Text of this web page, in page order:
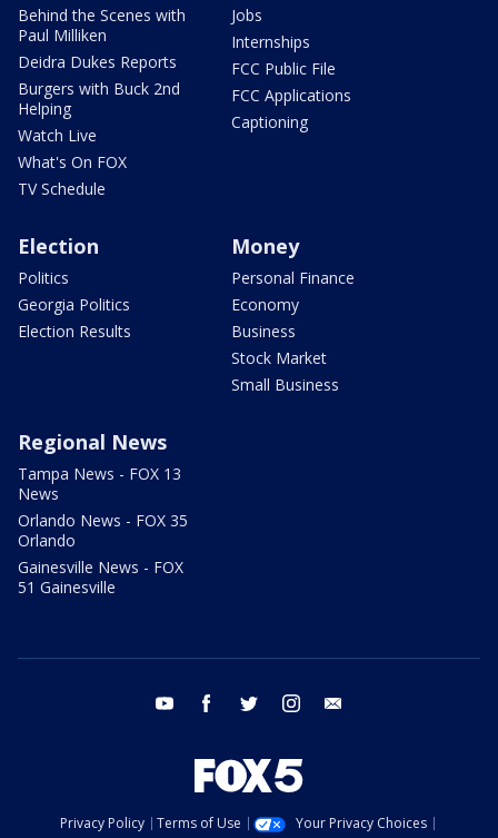
Behind the Scenes with
Paul Milliken
Deidra Dukes Reports
Burgers with Buck 2nd
Helping
Watch Live
What's On FOX
TV Schedule
Jobs
Internships
FCC Public File
FCC Applications
Captioning
Election
Politics
Georgia Politics
Election Results
Money
Personal Finance
Economy
Business
Stock Market
Small Business
Regional News
Tampa News - FOX 13
News
Orlando News - FOX 35
Orlando
Gainesville News - FOX
51 Gainesville
youtube facebook twitter instagram
Privacy Policy Terms of Use
Your Privacy Choices